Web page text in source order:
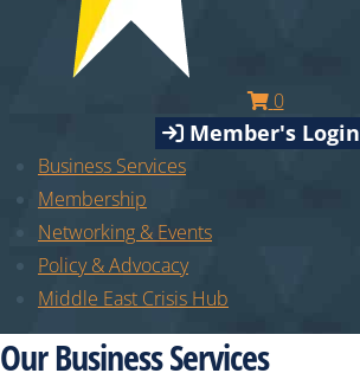
0
Member's Login
Business Services
Membership
Networking & Events
Policy & Advocacy
Middle East Crisis Hub
Our Business Services